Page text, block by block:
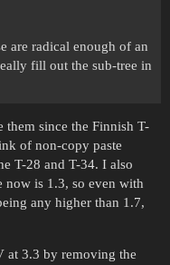
are radical enough of an
fill out the sub-tree in
them since the Finnish T-
of non-copy paste
T-28 and T-34. I also
now is 1.3, so even with
any higher than 1.7,
at 3.3 by removing the